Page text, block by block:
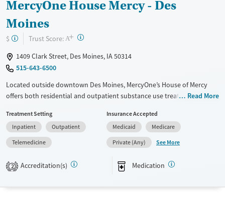
Gender
Female
Male
MercyOne House Mercy - Des
Moines
$ Trust Score: A+ ?
1409 Clark Street, Des Moines, IA 50314
515-643-6500
Located outside downtown Des Moines, MercyOne’s House of Mercy
offers both residential and outpatient substance use treatment for
evidence-based therapies support clients through co-occurring
disorders. With specialized programs for parenting women with
children, an on-site daycare, parenting programs, and vocational
training provide resources necessary for focused and sustained
recovery. Medications for addiction treatment (MAT), trauma-informed
care, and robust aftercare help individuals build lasting stability in all
Read More
Treatment Setting
Inpatient
Outpatient
Telemedicine
Insurance Accepted
Medicaid
Medicare
Private (Any)
See More
2 Accreditation(s) Medication